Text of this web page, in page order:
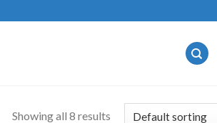
Showing all 8 results